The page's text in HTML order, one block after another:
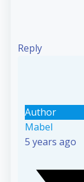
Reply
Author
Mabel
5 years ago